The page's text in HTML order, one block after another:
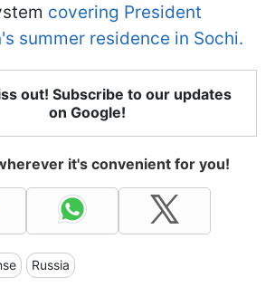
covering President
summer residence in Sochi.
out! Subscribe to our updates
on Google!
it's convenient for you!
Russia